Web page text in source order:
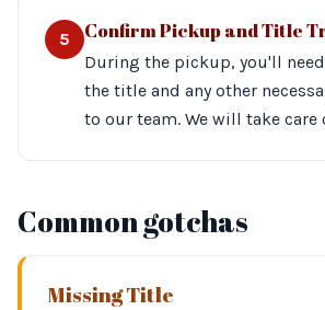
5 Confirm Pickup and Title
During the pickup, you'll
the title and any other
to our team. We will take care
Common gotchas
Missing Title